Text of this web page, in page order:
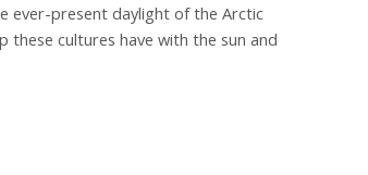
ever-present daylight of the Arctic
these cultures have with the sun and